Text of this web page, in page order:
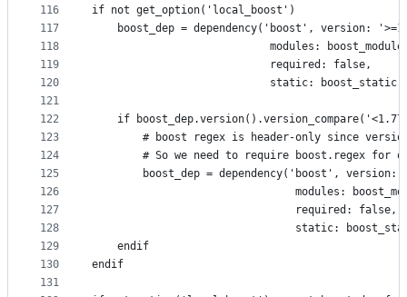
116
117
118
119
120
121
122
123
124
125
126
127
128
129
130
131
if not get_option('local_boost')
boost_dep = dependency('boost', version:
modules:
                            required: false,
                            static: boost_static)
if
# boost regex is header-only since
# So we need to require boost.regex for
boost_dep = dependency('boost', version:
modules:
                                required: false,
static:
    endif
endif